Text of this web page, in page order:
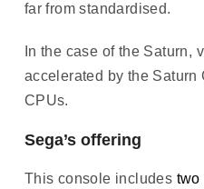
far from standardised.
In the case of the Saturn,
accelerated by the Saturn
CPUs.
Sega’s offering
This console includes two